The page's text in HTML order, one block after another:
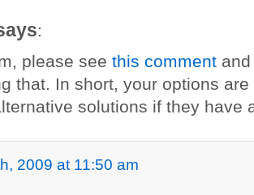
:
please see this comment
that. In short, your options
solutions if they have
2009 at 11:50 am